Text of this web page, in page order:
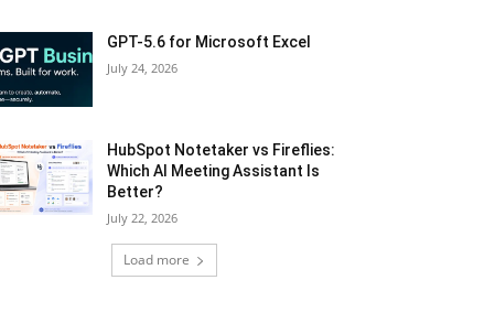
GPT-5.6 for Microsoft Excel
July 24, 2026
HubSpot Notetaker vs Fireflies:
Which AI Meeting Assistant Is
Better?
July 22, 2026
Load more